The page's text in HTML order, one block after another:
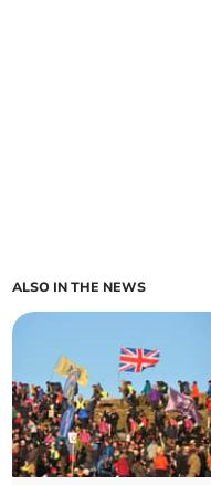
ALSO IN THE NEWS